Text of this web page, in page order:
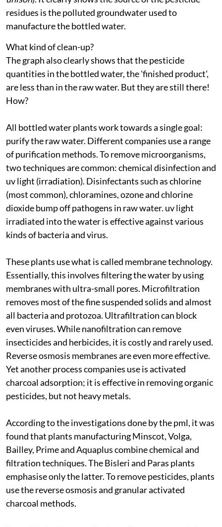
residues is the polluted groundwater used to
manufacture the bottled water.
What kind of clean-up?
The graph also clearly shows that the pesticide
quantities in the bottled water, the 'finished product',
are less than in the raw water. But they are still there!
How?
All bottled water plants work towards a single goal:
purify the raw water. Different companies use a range
of purification methods. To remove microorganisms,
two techniques are common: chemical disinfection and
uvlight (irradiation). Disinfectants such as chlorine
(most common), chloramines, ozone and chlorine
dioxide bump off pathogens in raw water. uvlight
irradiated into the water is effective against various
kinds of bacteria and virus.
These plants use what is called membrane technology.
Essentially, this involves filtering the water by using
membranes with ultra-small pores. Microfiltration
removes most of the fine suspended solids and almost
all bacteria and protozoa. Ultrafiltration can block
even viruses. While nanofiltration can remove
insecticides and herbicides, it is costly and rarely used.
Reverse osmosis membranes are even more effective.
Yet another process companies use is activated
charcoal adsorption; it is effective in removing organic
pesticides, but not heavy metals.
According to the investigations done by thepml, it was
found that plants manufacturing Minscot, Volga,
Bailley, Prime and Aquaplus combine chemical and
filtration techniques. The Bisleri and Paras plants
emphasise only the latter. To remove pesticides, plants
use the reverse osmosis and granular activated
charcoal methods.